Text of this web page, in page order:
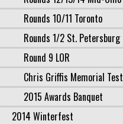
Rounds 10/11 Toronto
Rounds 1/2 St. Petersburg
Round 9 LOR
Chris Griffis Memorial Test
2015 Awards Banquet
2014 Winterfest